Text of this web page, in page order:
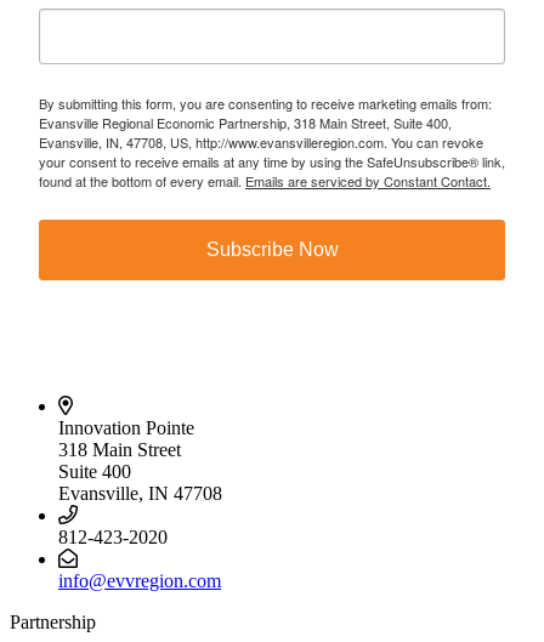
By submitting this form, you are consenting to receive marketing emails from:
Evansville Regional Economic Partnership, 318 Main Street, Suite 400,
Evansville, IN, 47708, US, http://www.evansvilleregion.com. You can revoke
your consent to receive emails at any time by using the SafeUnsubscribe® link,
found at the bottom of every email. Emails are serviced by Constant Contact.
Subscribe Now
Innovation Pointe
318 Main Street
Suite 400
Evansville, IN 47708
812-423-2020
info@evvregion.com
Partnership